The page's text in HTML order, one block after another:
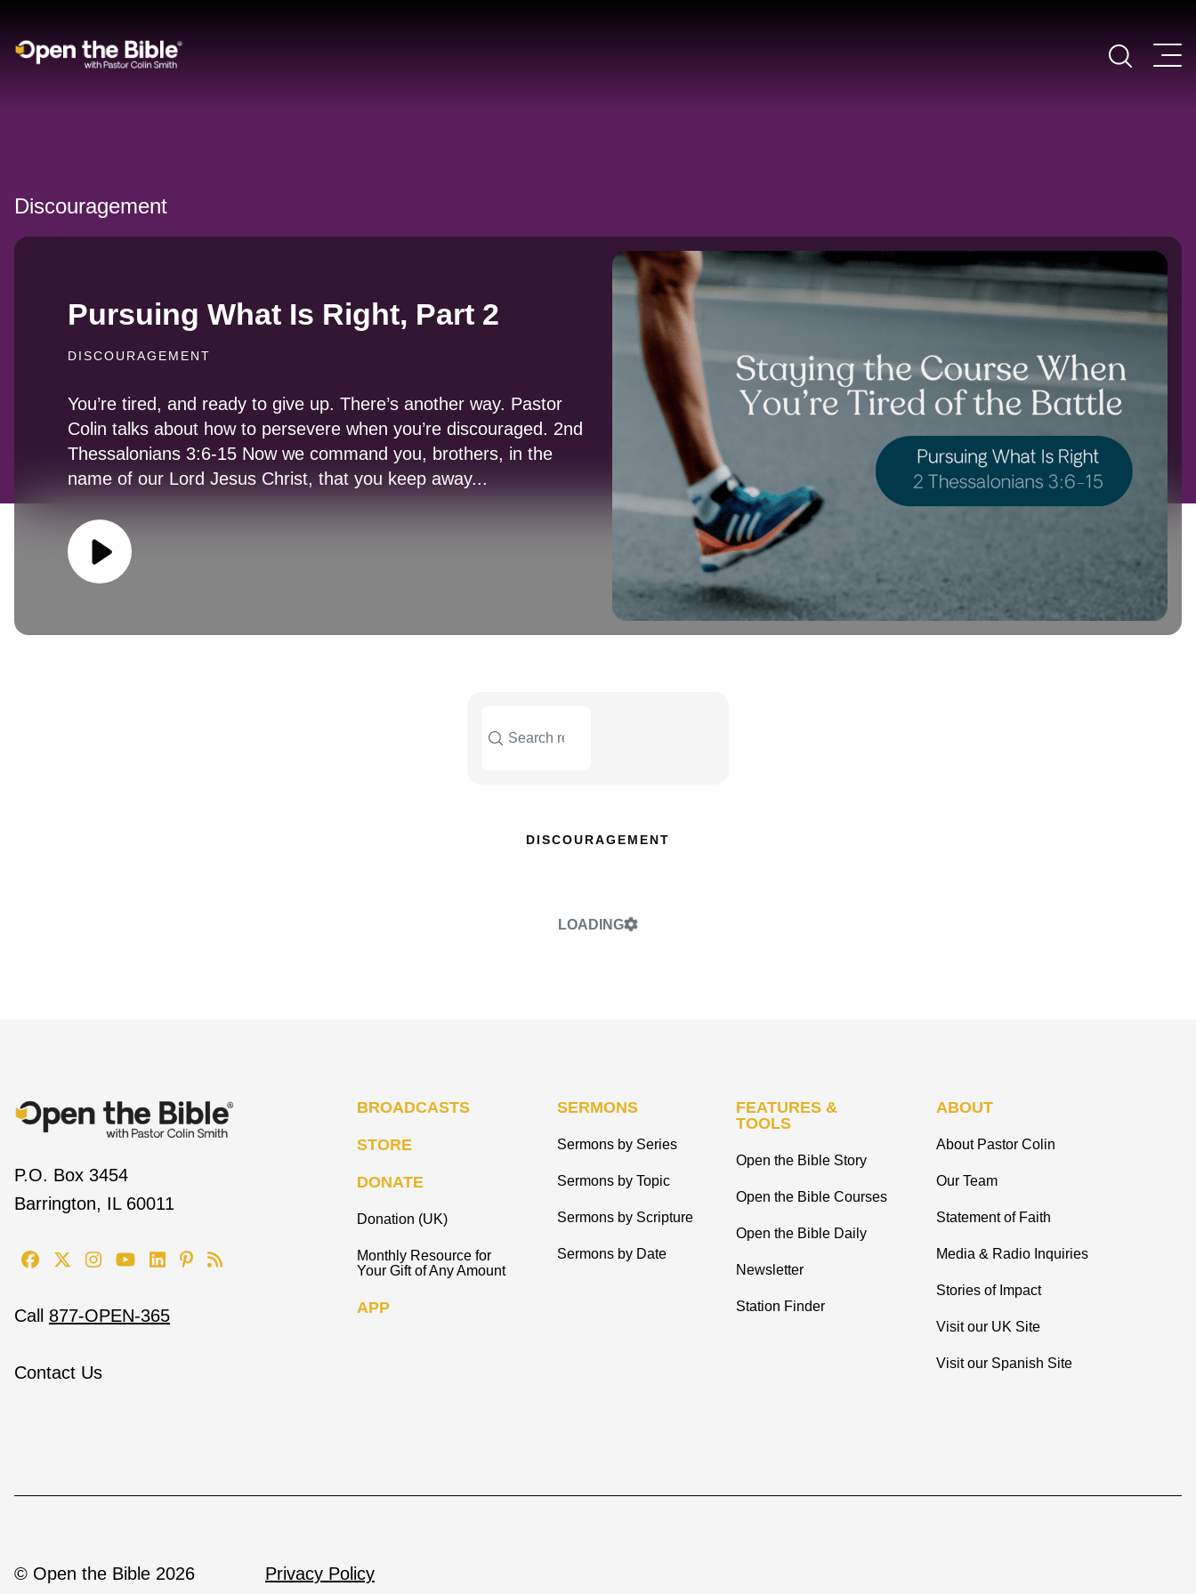
Main Navigation
Discouragement
Pursuing What Is Right, Part 2
DISCOURAGEMENT
You’re tired, and ready to give up. There’s another way. Pastor
Colin talks about how to persevere when you’re discouraged. 2nd
Thessalonians 3:6-15 Now we command you, brothers, in the
name of our Lord Jesus Christ, that you keep away...
DISCOURAGEMENT
LOADING
P.O. Box 3454
Barrington, IL 60011
Call 877-OPEN-365
Contact Us
BROADCASTS
STORE
DONATE
Donation (UK)
Monthly Resource for
Your Gift of Any Amount
APP
SERMONS
Sermons by Series
Sermons by Topic
Sermons by Scripture
Sermons by Date
FEATURES &
TOOLS
Open the Bible Story
Open the Bible Courses
Open the Bible Daily
Newsletter
Station Finder
ABOUT
About Pastor Colin
Our Team
Statement of Faith
Media & Radio Inquiries
Stories of Impact
Visit our UK Site
Visit our Spanish Site
© Open the Bible 2026 Privacy Policy